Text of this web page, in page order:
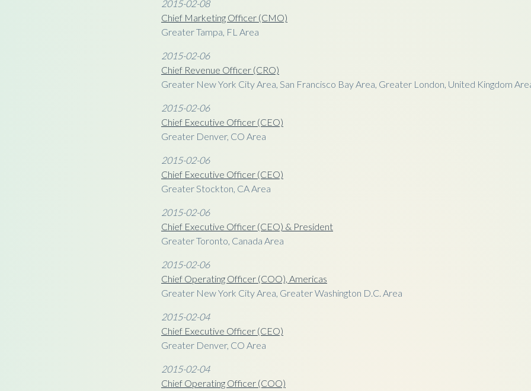
2015-02-08
Chief Marketing Officer (CMO)
Greater Tampa, FL Area
2015-02-06
Chief Revenue Officer (CRO)
Greater New York City Area, San Francisco Bay Area, Greater London, United Kingdom
2015-02-06
Chief Executive Officer (CEO)
Greater Denver, CO Area
2015-02-06
Chief Executive Officer (CEO)
Greater Stockton, CA Area
2015-02-06
Chief Executive Officer (CEO) & President
Greater Toronto, Canada Area
2015-02-06
Chief Operating Officer (COO), Americas
Greater New York City Area, Greater Washington D.C. Area
2015-02-04
Chief Executive Officer (CEO)
Greater Denver, CO Area
2015-02-04
Chief Operating Officer (COO)